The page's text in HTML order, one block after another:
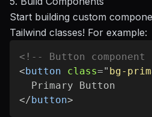
Start building custom
Tailwind classes! For example:
<!-- Button component
<button class=" bg-
</button>